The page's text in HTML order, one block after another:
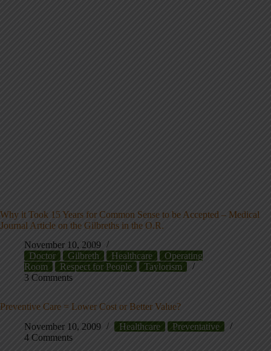
Why it Took 15 Years for Common Sense to be Accepted – Medical
Journal Article on the Gilbreths in the O.R.
November 10, 2009
Doctor
Gilbreth Healthcare
Operating
Room
Respect for People
Taylorism
3 Comments
Preventive Care = Lower Cost or Better Value?
November 10, 2009
Healthcare
Preventative
4 Comments